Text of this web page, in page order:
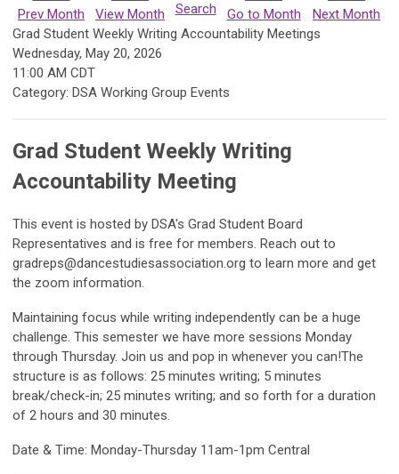
Prev Month View Month Search Go to Month
Next Month
Grad Student Weekly Writing Accountability Meetings
Wednesday, May 20, 2026
11:00 AM CDT
Category: DSA Working Group Events
Grad Student Weekly Writing
Accountability Meeting
This event is hosted by DSA's Grad Student Board
Representatives and is free for members. Reach out to
gradreps@dancestudiesassociation.org to learn more and get
the zoom information.
Maintaining focus while writing independently can be a huge
challenge. This semester we have more sessions Monday
through Thursday. Join us and pop in whenever you can!The
structure is as follows: 25 minutes writing; 5 minutes
break/check-in; 25 minutes writing; and so forth for a duration
of 2 hours and 30 minutes.
Date & Time: Monday-Thursday 11am-1pm Central